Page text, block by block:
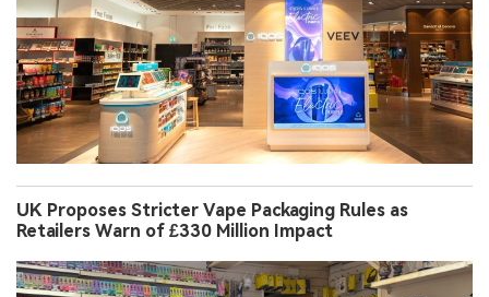
UK Proposes Stricter Vape Packaging Rules as
Retailers Warn of £330 Million Impact